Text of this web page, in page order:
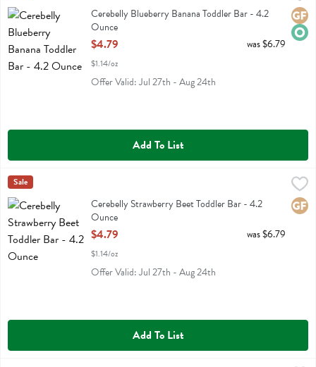
Cerebelly Blueberry Banana Toddler Bar
Cerebelly Blueberry Banana Toddler Bar - 4.2
Ounce
Open Product Description
$4.79
$1.14/oz
was $6.79
Offer Valid: Jul 27th - Aug 24th
Add To List
Cerebelly Strawberry Beet Toddler Bar - 4.2 Ounce
Cerebelly Strawberry Beet Toddler Bar
Cerebelly
Sale
Cerebelly Strawberry Beet Toddler Bar - 4.2
Ounce
Open Product Description
$4.79
$1.14/oz
was $6.79
Offer Valid: Jul 27th - Aug 24th
Add To List